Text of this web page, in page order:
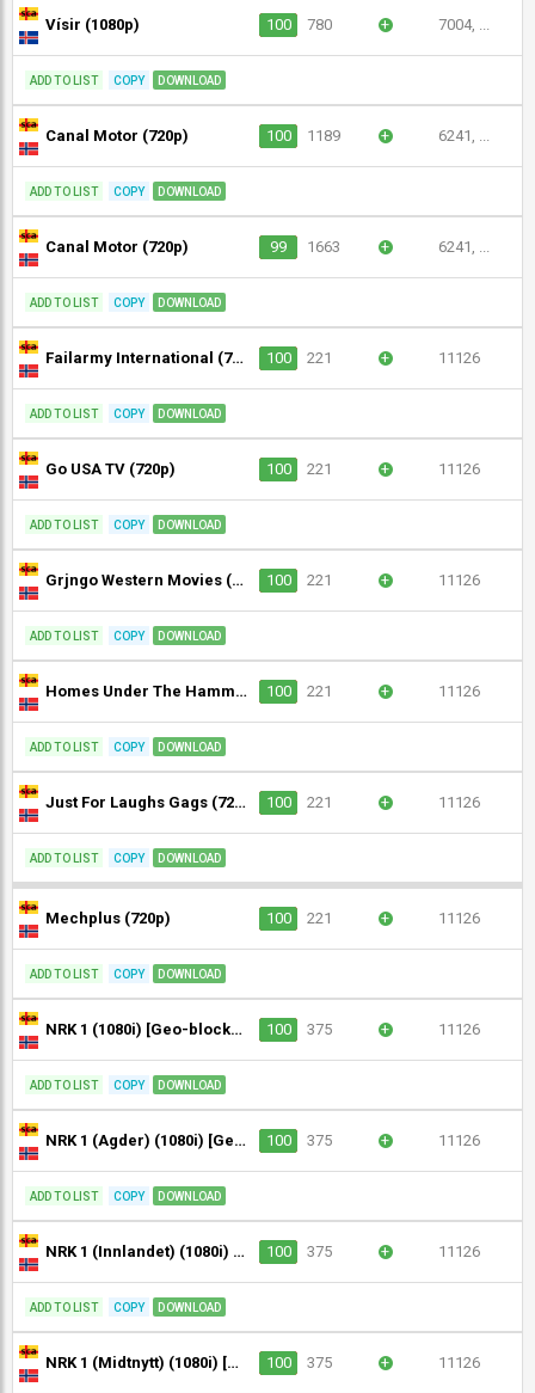
Vísir (1080p) 100 780 + 7004, ...
ADD TO LIST COPY DOWNLOAD
Canal Motor (720p) 100 1189 + 6241, ...
ADD TO LIST COPY DOWNLOAD
Canal Motor (720p) 99 1663 + 6241, ...
ADD TO LIST COPY DOWNLOAD
Failarmy International (720p) 100 221 + 11126
ADD TO LIST COPY DOWNLOAD
Go USA TV (720p) 100 221 + 11126
ADD TO LIST COPY DOWNLOAD
Grjngo Western Movies (720p) 100 221 + 11126
ADD TO LIST COPY DOWNLOAD
Homes Under The Hammer (720p) 100 221 + 11126
ADD TO LIST COPY DOWNLOAD
Just For Laughs Gags (720p) 100 221 + 11126
ADD TO LIST COPY DOWNLOAD
Mechplus (720p) 100 221 + 11126
ADD TO LIST COPY DOWNLOAD
NRK 1 (1080i) [Geo-blocked] 100 375 + 11126
ADD TO LIST COPY DOWNLOAD
NRK 1 (Agder) (1080i) [Geo-blocked] 100 375 + 11126
ADD TO LIST COPY DOWNLOAD
NRK 1 (Innlandet) (1080i) [Geo-blocked] 100 375 + 11126
ADD TO LIST COPY DOWNLOAD
NRK 1 (Midtnytt) (1080i) [Geo-blocked] 100 375 + 11126